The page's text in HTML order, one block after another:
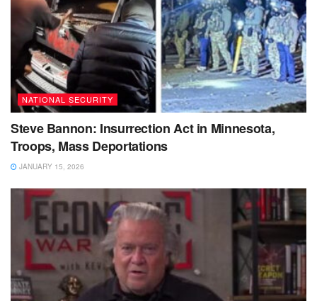
NATIONAL SECURITY
Steve Bannon: Insurrection Act in Minnesota,
Troops, Mass Deportations
JANUARY 15, 2026